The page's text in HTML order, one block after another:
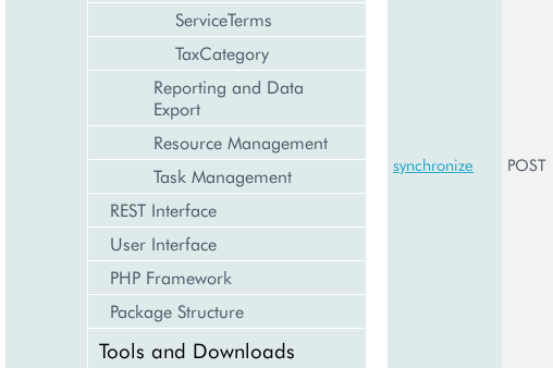
ServiceTerms
TaxCategory
Reporting and Data
Export
Resource Management
Task Management
REST Interface
User Interface
PHP Framework
Package Structure
Tools and Downloads
synchronize POST